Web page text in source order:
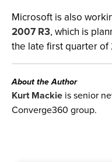
Microsoft is also
2007 R3, which is
the late first quarter of
About the Author
Kurt Mackie is senior
Converge360 group.